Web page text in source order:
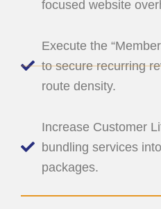
focused website
Execute the
to secure recurring
route density.
Increase Customer
bundling services
packages.